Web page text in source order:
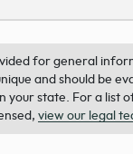
for general
and should be
your state. For a list
view our legal